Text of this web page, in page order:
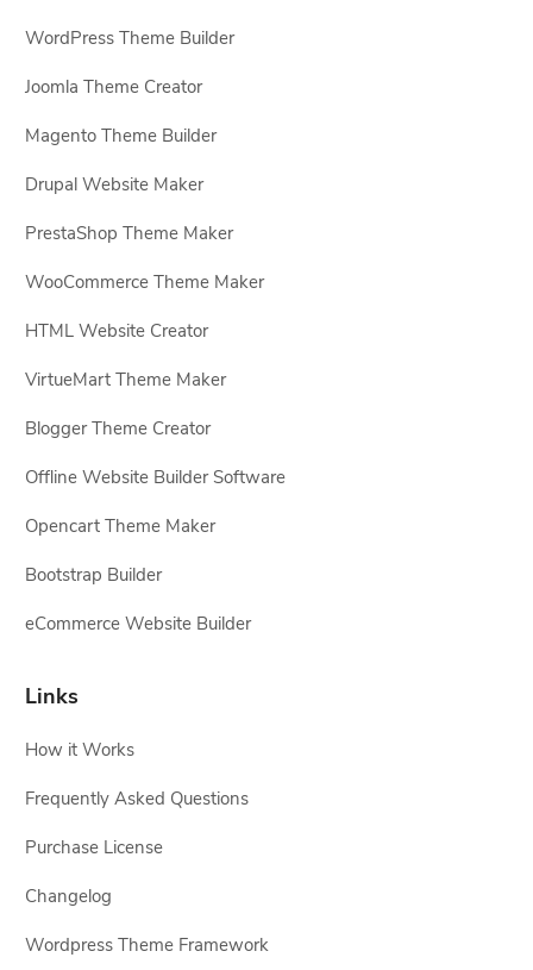
WordPress Theme Builder
Joomla Theme Creator
Magento Theme Builder
Drupal Website Maker
PrestaShop Theme Maker
WooCommerce Theme Maker
HTML Website Creator
VirtueMart Theme Maker
Blogger Theme Creator
Offline Website Builder Software
Opencart Theme Maker
Bootstrap Builder
eCommerce Website Builder
Links
How it Works
Frequently Asked Questions
Purchase License
Changelog
Wordpress Theme Framework